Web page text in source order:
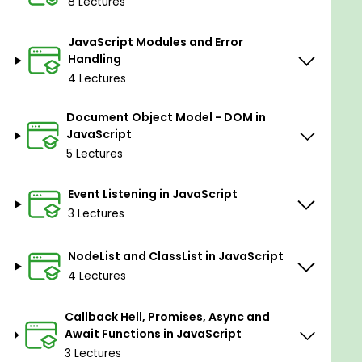
Expense Tracker – Manage financial data with
E-commerce Shopping Cart – Simulate a functional
online shopping system
Real-Time Chat App – Learn how to build an
Introduction to React JS: The Future of Frontend
Setting Up a React App (Using Vite for fast
development)
Writing Your First JSX Code
Understanding React Fragments
components
Conditional Rendering in React
JavaScript Modules and Error
Handling
4 Lectures
Document Object Model - DOM in
JavaScript
5 Lectures
Event Listening in JavaScript
3 Lectures
NodeList and ClassList in JavaScript
4 Lectures
Callback Hell, Promises, Async and
Await Functions in JavaScript
3 Lectures